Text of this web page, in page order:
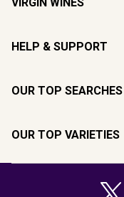
HELP & SUPPORT
OUR TOP SEARCHES
OUR TOP VARIETIES